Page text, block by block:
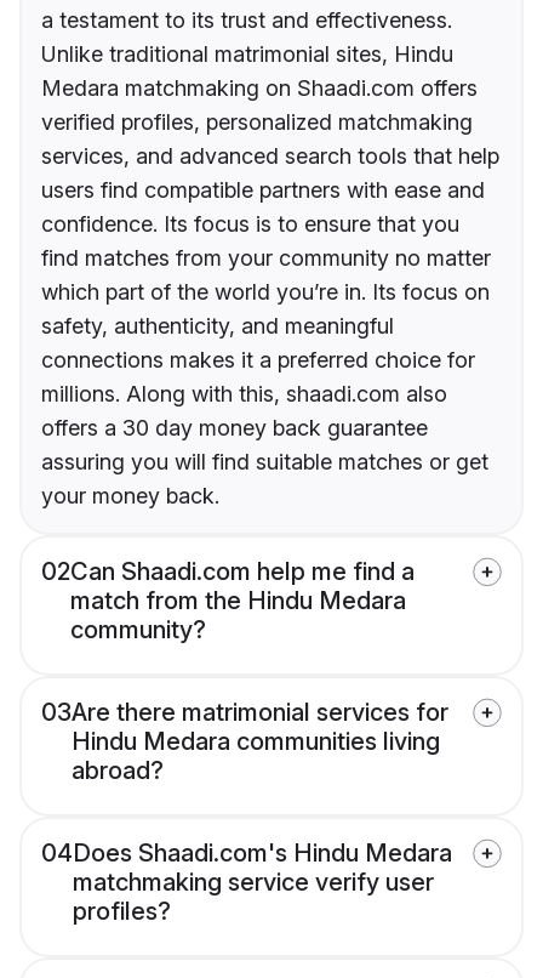
a testament to its trust and effectiveness.
Unlike traditional matrimonial sites, Hindu
Medara matchmaking on Shaadi.com offers
verified profiles, personalized matchmaking
services, and advanced search tools that help
users find compatible partners with ease and
confidence. Its focus is to ensure that you
find matches from your community no matter
which part of the world you’re in. Its focus on
safety, authenticity, and meaningful
connections makes it a preferred choice for
millions. Along with this, shaadi.com also
offers a 30 day money back guarantee
assuring you will find suitable matches or get
your money back.
02Can Shaadi.com help me find a
match from the Hindu Medara
community?
03Are there matrimonial services for
Hindu Medara communities living
abroad?
04Does Shaadi.com's Hindu Medara
matchmaking service verify user
profiles?